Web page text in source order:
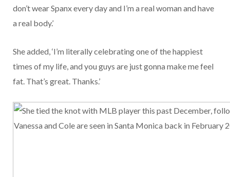
don’t wear Spanx every day and I’m a real woman and have
a real body.’
She added, ‘I’m literally celebrating one of the happiest
times of my life, and you guys are just gonna make me feel
fat. That’s great. Thanks.’